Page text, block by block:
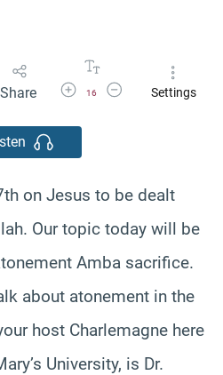
Share Increase Font Size
16
Decrease Font Size
Settings
on Jesus to be dealt
Our topic today will be
Amba sacrifice.
about atonement in the
host Charlemagne here
University, is Dr.